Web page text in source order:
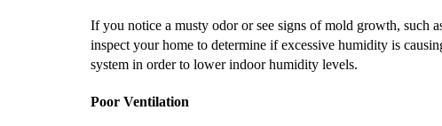
If you notice a musty odor or see signs of mold growth, such
inspect your home to determine if excessive humidity is
system in order to lower indoor humidity levels.
Poor Ventilation